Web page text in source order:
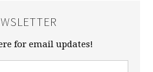
for email updates!